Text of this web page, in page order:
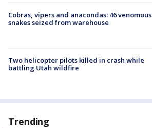
Cobras, vipers and anacondas: 46 venomous
snakes seized from warehouse
Two helicopter pilots killed in crash while
battling Utah wildfire
Trending